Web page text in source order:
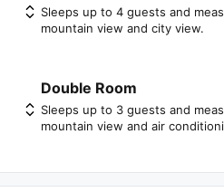
Sleeps up to 4 guests and
mountain view and city view.
Double Room
Sleeps up to 3 guests and
mountain view and air